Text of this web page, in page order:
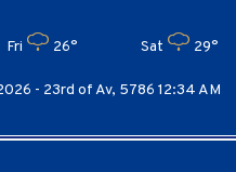
Fri 26° Sat 29°
- 23rd of Av, 5786 12:34 AM